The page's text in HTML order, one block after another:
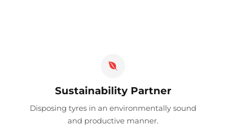
Sustainability Partner
Disposing tyres in an environmentally sound
and productive manner.